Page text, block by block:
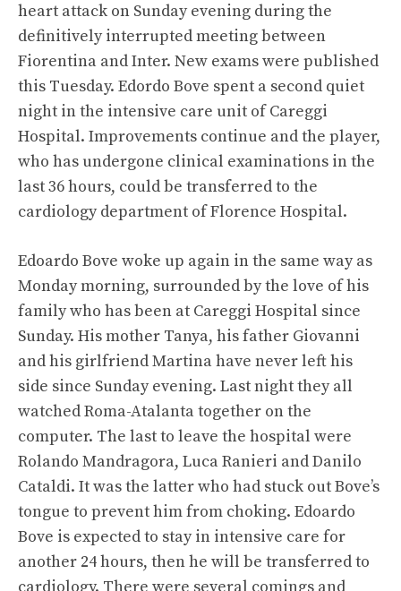
heart attack on Sunday evening during the
definitively interrupted meeting between
Fiorentina and Inter. New exams were published
this Tuesday. Edordo Bove spent a second quiet
night in the intensive care unit of Careggi
Hospital. Improvements continue and the player,
who has undergone clinical examinations in the
last 36 hours, could be transferred to the
cardiology department of Florence Hospital.
Edoardo Bove woke up again in the same way as
Monday morning, surrounded by the love of his
family who has been at Careggi Hospital since
Sunday. His mother Tanya, his father Giovanni
and his girlfriend Martina have never left his
side since Sunday evening. Last night they all
watched Roma-Atalanta together on the
computer. The last to leave the hospital were
Rolando Mandragora, Luca Ranieri and Danilo
Cataldi. It was the latter who had stuck out Bove’s
tongue to prevent him from choking. Edoardo
Bove is expected to stay in intensive care for
another 24 hours, then he will be transferred to